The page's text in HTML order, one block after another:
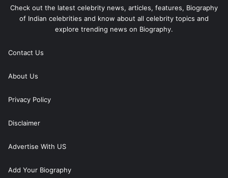
Check out the latest celebrity news, articles, features, Biography
of Indian celebrities and know about all celebrity topics and
explore trending news on Biography.
Contact Us
About Us
Privacy Policy
Disclaimer
Advertise With US
Add Your Biography